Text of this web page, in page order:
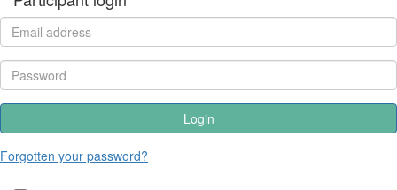
Login
Forgotten your password?